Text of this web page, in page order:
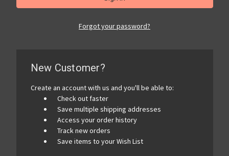
Forgot your password?
New Customer?
Create an account with us and you'll be able to:
Check out faster
Save multiple shipping addresses
Access your order history
Track new orders
Save items to your Wish List